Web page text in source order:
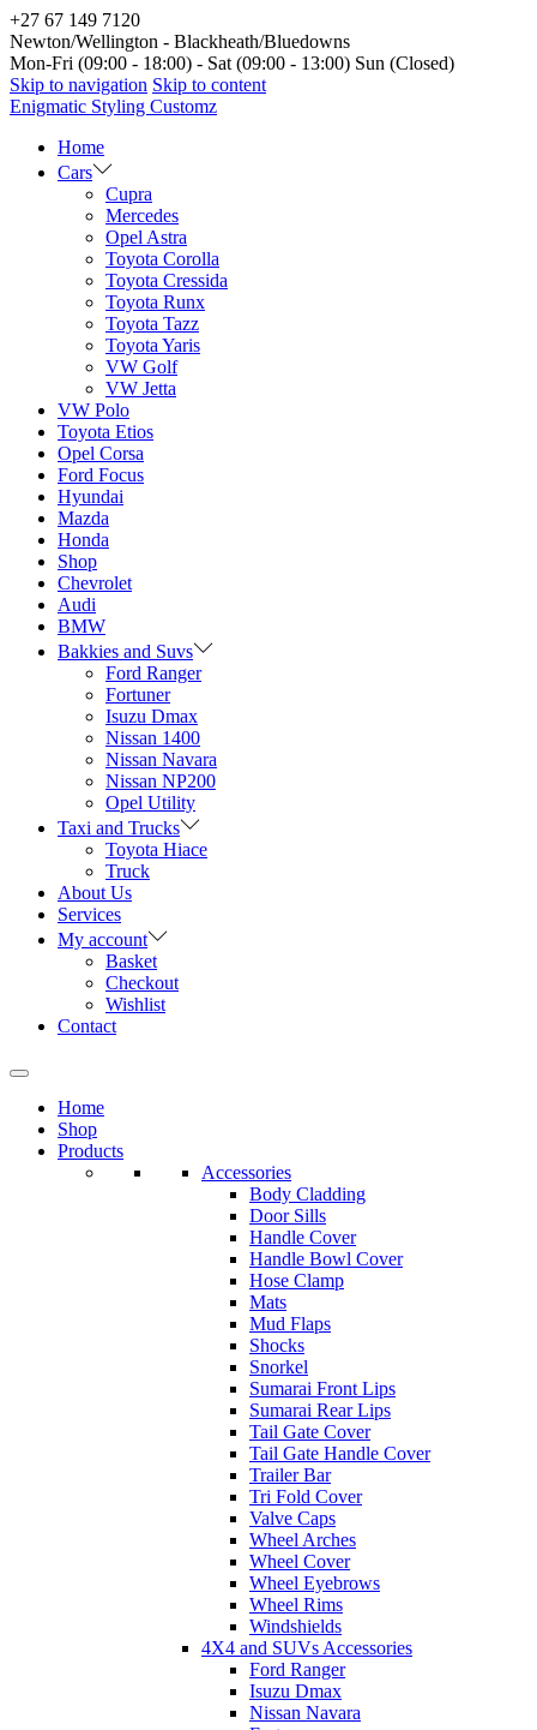
+27 67 149 7120
Newton/Wellington - Blackheath/Bluedowns
Mon-Fri (09:00 - 18:00) - Sat (09:00 - 13:00) Sun (Closed)
Skip to navigation Skip to content
Enigmatic Styling Customz
Home
Cars
Cupra
Mercedes
Opel Astra
Toyota Corolla
Toyota Cressida
Toyota Runx
Toyota Tazz
Toyota Yaris
VW Golf
VW Jetta
VW Polo
Toyota Etios
Opel Corsa
Ford Focus
Hyundai
Mazda
Honda
Shop
Chevrolet
Audi
BMW
Bakkies and Suvs
Ford Ranger
Fortuner
Isuzu Dmax
Nissan 1400
Nissan Navara
Nissan NP200
Opel Utility
Taxi and Trucks
Toyota Hiace
Truck
About Us
Services
My account
Basket
Checkout
Wishlist
Contact
Home
Shop
Products
Accessories
Body Cladding
Door Sills
Handle Cover
Handle Bowl Cover
Hose Clamp
Mats
Mud Flaps
Shocks
Snorkel
Sumarai Front Lips
Sumarai Rear Lips
Tail Gate Cover
Tail Gate Handle Cover
Trailer Bar
Tri Fold Cover
Valve Caps
Wheel Arches
Wheel Cover
Wheel Eyebrows
Wheel Rims
Windshields
4X4 and SUVs Accessories
Ford Ranger
Isuzu Dmax
Nissan Navara